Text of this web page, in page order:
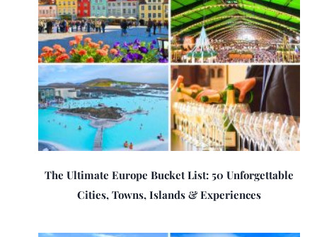
The Ultimate Europe Bucket List: 50 Unforgettable
Cities, Towns, Islands & Experiences